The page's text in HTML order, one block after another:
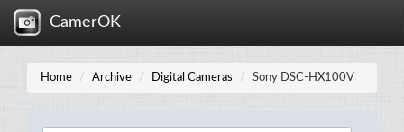
CamerOK
Home Archive Digital Cameras Sony DSC-HX100V